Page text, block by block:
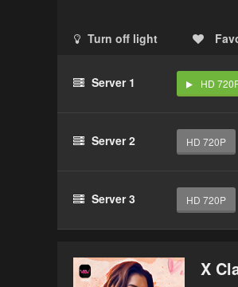
Turn off light
Server 1 HD
Server 2 HD 720P
Server 3 HD 720P
X